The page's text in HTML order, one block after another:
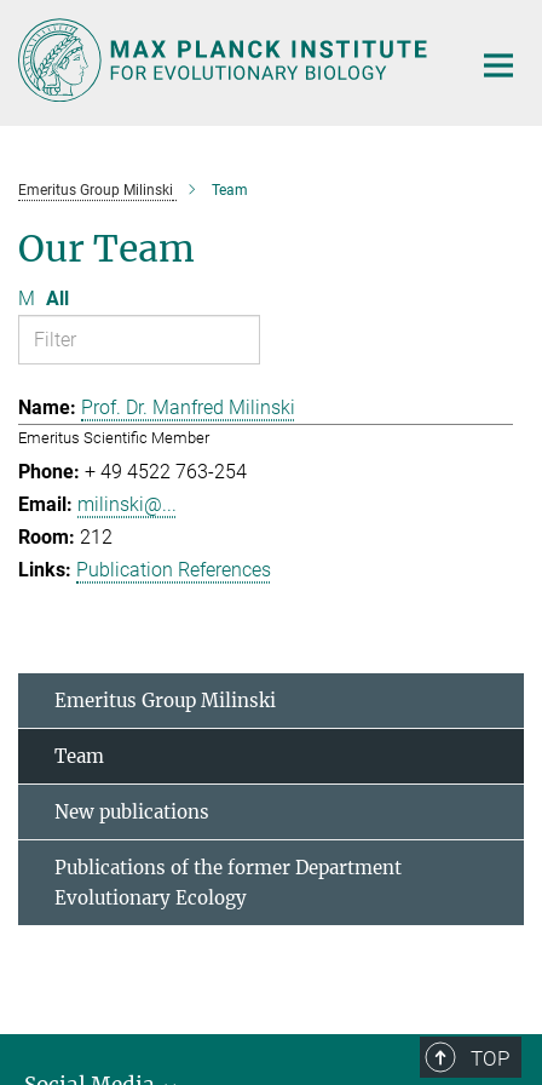
Main-
Content
Emeritus Group Milinski Team
Our Team
M All
Prof. Dr. Manfred Milinski
Emeritus Scientific Member
+ 49 4522 763-254
milinski@...
212
Publication References
Emeritus Group Milinski
Team
New publications
Publications of the former Department
Evolutionary Ecology
TOP